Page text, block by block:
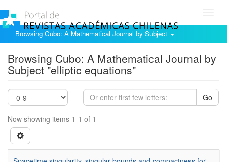
Browsing Cubo: A Mathematical Journal by Subject
Browsing Cubo: A Mathematical Journal by
Subject "elliptic equations"
Go
Now showing items 1-1 of 1